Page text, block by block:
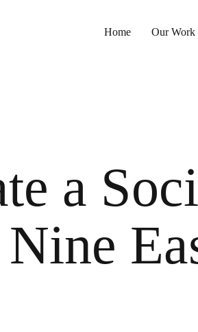
Home Our Work
a